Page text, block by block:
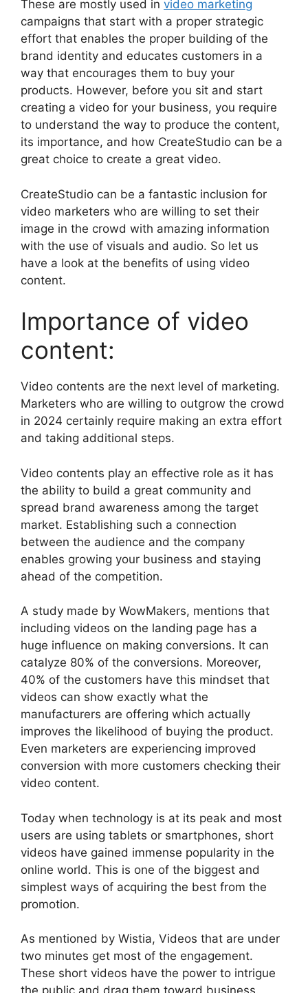
These are mostly used in video marketing
campaigns that start with a proper strategic
effort that enables the proper building of the
brand identity and educates customers in a
way that encourages them to buy your
products. However, before you sit and start
creating a video for your business, you require
to understand the way to produce the content,
its importance, and how CreateStudio can be a
great choice to create a great video.
CreateStudio can be a fantastic inclusion for
video marketers who are willing to set their
image in the crowd with amazing information
with the use of visuals and audio. So let us
have a look at the benefits of using video
content.
Importance of video
content:
Video contents are the next level of marketing.
Marketers who are willing to outgrow the crowd
in 2024 certainly require making an extra effort
and taking additional steps.
Video contents play an effective role as it has
the ability to build a great community and
spread brand awareness among the target
market. Establishing such a connection
between the audience and the company
enables growing your business and staying
ahead of the competition.
A study made by WowMakers, mentions that
including videos on the landing page has a
huge influence on making conversions. It can
catalyze 80% of the conversions. Moreover,
40% of the customers have this mindset that
videos can show exactly what the
manufacturers are offering which actually
improves the likelihood of buying the product.
Even marketers are experiencing improved
conversion with more customers checking their
video content.
Today when technology is at its peak and most
users are using tablets or smartphones, short
videos have gained immense popularity in the
online world. This is one of the biggest and
simplest ways of acquiring the best from the
promotion.
As mentioned by Wistia, Videos that are under
two minutes get most of the engagement.
These short videos have the power to intrigue
the public and drag them toward business.